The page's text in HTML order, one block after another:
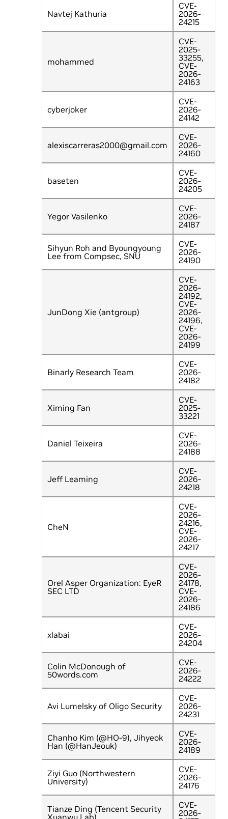
Navtej Kathuria
CVE-
2026-
24215
mohammed
CVE-
2025-
33255,
CVE-
2026-
24163
cyberjoker
CVE-
2026-
24142
alexiscarreras2000@gmail.com
CVE-
2026-
24160
baseten
CVE-
2026-
24205
Yegor Vasilenko
CVE-
2026-
24187
Sihyun Roh and Byoungyoung
Lee from Compsec, SNU
CVE-
2026-
24190
JunDong Xie (antgroup)
CVE-
2026-
24192,
CVE-
2026-
24196,
CVE-
2026-
24199
Binarly Research Team
CVE-
2026-
24182
Ximing Fan
CVE-
2025-
33221
Daniel Teixeira
CVE-
2026-
24188
Jeff Leaming
CVE-
2026-
24218
CheN
CVE-
2026-
24216,
CVE-
2026-
24217
Orel Asper Organization: EyeR
SEC LTD
CVE-
2026-
24178,
CVE-
2026-
24186
xlabai
CVE-
2026-
24204
Colin McDonough of
50words.com
CVE-
2026-
24222
Avi Lumelsky of Oligo Security
CVE-
2026-
24231
Chanho Kim (@HO-9), Jihyeok
Han (@HanJeouk)
CVE-
2026-
24189
Ziyi Guo (Northwestern
University)
CVE-
2026-
24176
Tianze Ding (Tencent Security
Xuanwu Lab)
CVE-
2026-